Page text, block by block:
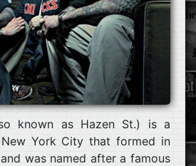
known as Hazen St.) is a
York City that formed in
was named after a famous